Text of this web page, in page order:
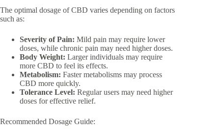
The optimal dosage of CBD varies depending on factors
such as:
Severity of Pain: Mild pain may require lower
doses, while chronic pain may need higher doses.
Body Weight: Larger individuals may require
more CBD to feel its effects.
Metabolism: Faster metabolisms may process
CBD more quickly.
Tolerance Level: Regular users may need higher
doses for effective relief.
Recommended Dosage Guide: